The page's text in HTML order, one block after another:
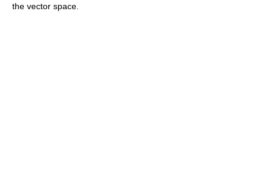
the vector space.